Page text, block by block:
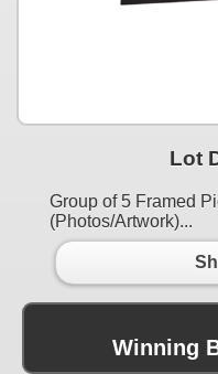
Lot
Group of 5 Framed
(Photos/Artwork)...
Winning